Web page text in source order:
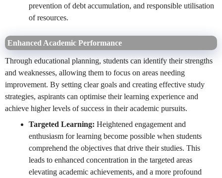
prevention of debt accumulation, and responsible utilisation
of resources.
Enhanced Academic Performance
Through educational planning, students can identify their strengths
and weaknesses, allowing them to focus on areas needing
improvement. By setting clear goals and creating effective study
strategies, aspirants can optimise their learning experience and
achieve higher levels of success in their academic pursuits.
Targeted Learning: Heightened engagement and
enthusiasm for learning become possible when students
comprehend the objectives that drive their studies. This
leads to enhanced concentration in the targeted areas
elevating academic achievements, and a more profound